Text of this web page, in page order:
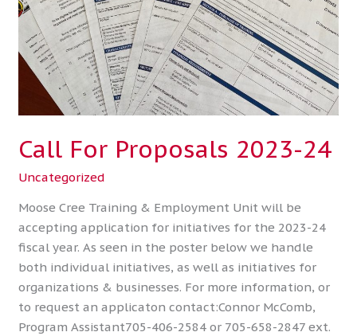
Call For Proposals 2023-24
Uncategorized
Moose Cree Training & Employment Unit will be
accepting application for initiatives for the 2023-24
fiscal year. As seen in the poster below we handle
both individual initiatives, as well as initiatives for
organizations & businesses. For more information, or
to request an applicaton contact:Connor McComb,
Program Assistant705-406-2584 or 705-658-2847 ext.